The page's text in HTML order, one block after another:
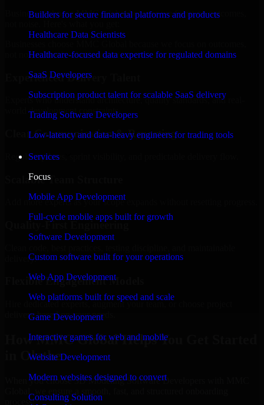
Builders for secure financial platforms and products
Healthcare Data Scientists
Healthcare-focused data expertise for regulated domains
SaaS Developers
Subscription product talent for scalable SaaS delivery
Trading Software Developers
Low-latency and data-heavy engineers for trading tools
Services
Focus
Mobile App Development
Full-cycle mobile apps built for growth
Software Development
Custom software built for your operations
Web App Development
Web platforms built for speed and scale
Game Development
Interactive games for web and mobile
Website Development
Modern websites designed to convert
Consulting Solution
Businesses choose MMC Global because we focus on outcomes,
not noise. Here's what you get:
Experienced Delivery Talent
Experts who understand architecture, quality standards, and real-
world development constraints.
Clear Communication & Reporting
Regular updates, sprint visibility, and predictable delivery flow.
Scalable Team Structure
Add more experts as your scope expands without resetting progress.
Quality-First Engineering
delivery.
Flexible Engagement Models
Hire dedicated experts, augment your team, or choose project
delivery based on your needs.
How MMC Global Helps You Get Started
in Olathe
When you choose 3D Modeling Software Developers with MMC
process: